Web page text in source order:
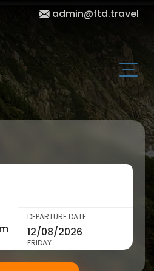
admin@ftd.travel
DEPARTURE DATE
FRIDAY